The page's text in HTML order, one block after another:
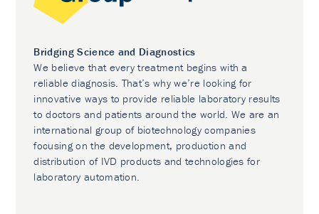
Bridging Science and Diagnostics
We believe that every treatment begins with a
reliable diagnosis. That’s why we’re looking for
innovative ways to provide reliable laboratory results
to doctors and patients around the world. We are an
international group of biotechnology companies
focusing on the development, production and
distribution of IVD products and technologies for
laboratory automation.